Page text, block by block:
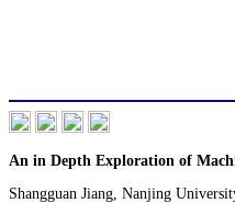
An in Depth Exploration of
Shangguan Jiang, Nanjing